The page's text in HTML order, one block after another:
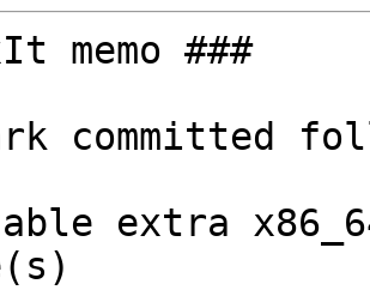
memo ###
committed